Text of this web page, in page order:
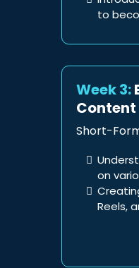
to
Week 3:
Content
Short-
on
Reels,